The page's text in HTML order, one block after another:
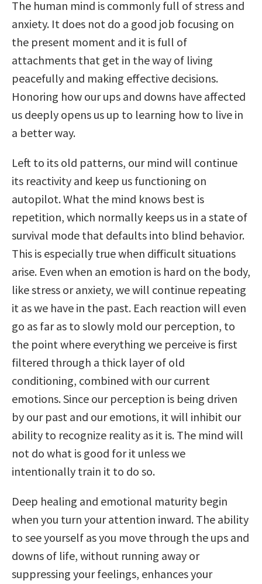
The human mind is commonly full of stress and
anxiety. It does not do a good job focusing on
the present moment and it is full of
attachments that get in the way of living
peacefully and making effective decisions.
Honoring how our ups and downs have affected
us deeply opens us up to learning how to live in
a better way.
Left to its old patterns, our mind will continue
its reactivity and keep us functioning on
autopilot. What the mind knows best is
repetition, which normally keeps us in a state of
survival mode that defaults into blind behavior.
This is especially true when difficult situations
arise. Even when an emotion is hard on the body,
like stress or anxiety, we will continue repeating
it as we have in the past. Each reaction will even
go as far as to slowly mold our perception, to
the point where everything we perceive is first
filtered through a thick layer of old
conditioning, combined with our current
emotions. Since our perception is being driven
by our past and our emotions, it will inhibit our
ability to recognize reality as it is. The mind will
not do what is good for it unless we
intentionally train it to do so.
Deep healing and emotional maturity begin
when you turn your attention inward. The ability
to see yourself as you move through the ups and
downs of life, without running away or
suppressing your feelings, enhances your